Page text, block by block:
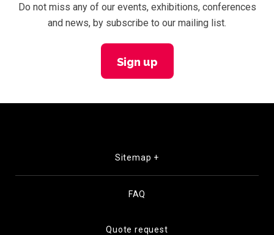
Do not miss any of our events, exhibitions, conferences
and news, by subscribe to our mailing list.
Sign up
Sitemap +
FAQ
Quote request